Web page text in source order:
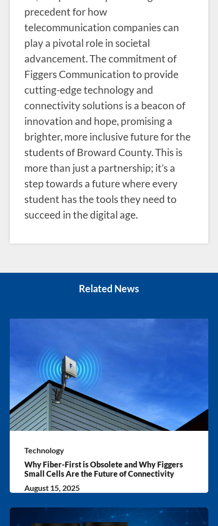
precedent for how
telecommunication companies can
play a pivotal role in societal
advancement. The commitment of
Figgers Communication to provide
cutting-edge technology and
connectivity solutions is a beacon of
innovation and hope, promising a
brighter, more inclusive future for the
students of Broward County. This is
more than just a partnership; it’s a
step towards a future where every
student has the tools they need to
succeed in the digital age.
Related News
Technology
Why Fiber-First is Obsolete and Why Figgers
Small Cells Are the Future of Connectivity
August 15, 2025